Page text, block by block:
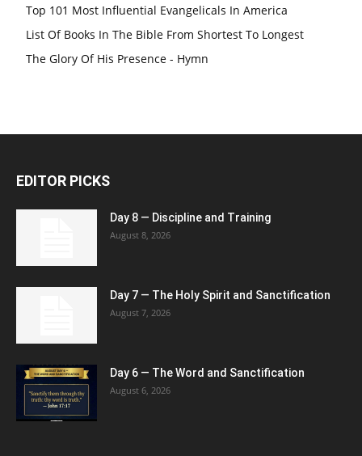
Top 101 Most Influential Evangelicals In America
List Of Books In The Bible From Shortest To Longest
The Glory Of His Presence - Hymn
EDITOR PICKS
Day 8 — Discipline and Training
August 8, 2026
Day 7 — The Holy Spirit and Sanctification
August 7, 2026
Day 6 — The Word and Sanctification
August 6, 2026